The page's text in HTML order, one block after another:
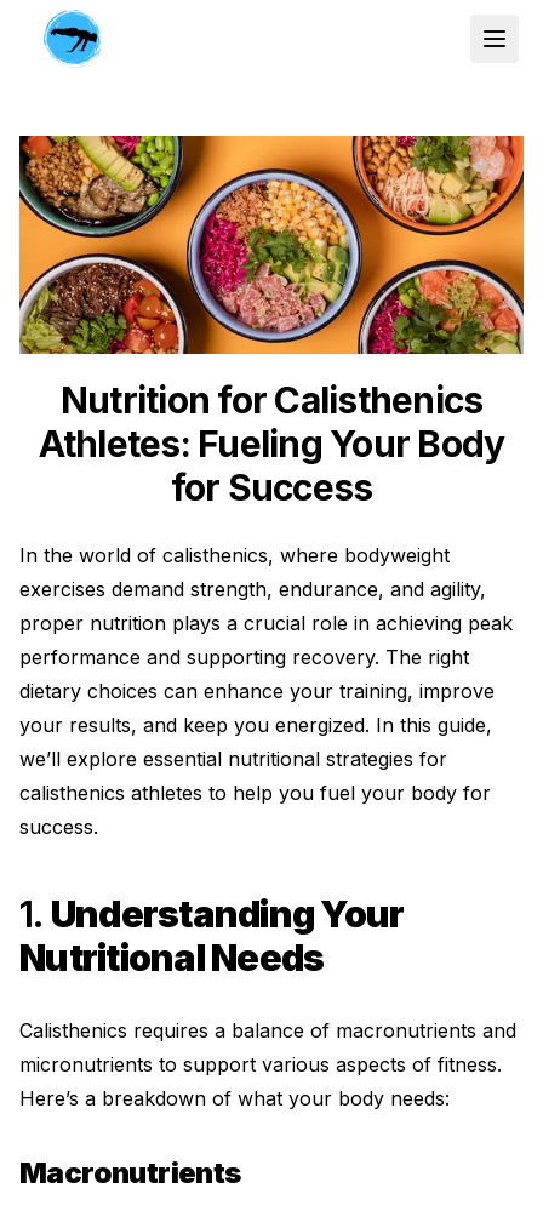
Nutrition for Calisthenics
Athletes: Fueling Your Body
for Success
In the world of calisthenics, where bodyweight
exercises demand strength, endurance, and agility,
proper nutrition plays a crucial role in achieving peak
performance and supporting recovery. The right
dietary choices can enhance your training, improve
your results, and keep you energized. In this guide,
we’ll explore essential nutritional strategies for
calisthenics athletes to help you fuel your body for
success.
1. Understanding Your
Nutritional Needs
Calisthenics requires a balance of macronutrients and
micronutrients to support various aspects of fitness.
Here’s a breakdown of what your body needs:
Macronutrients